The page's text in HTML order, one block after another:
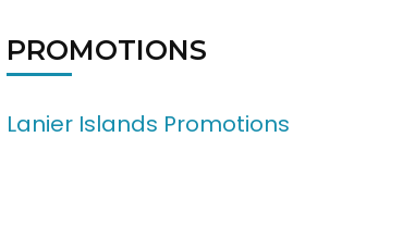
PROMOTIONS
Lanier Islands Promotions